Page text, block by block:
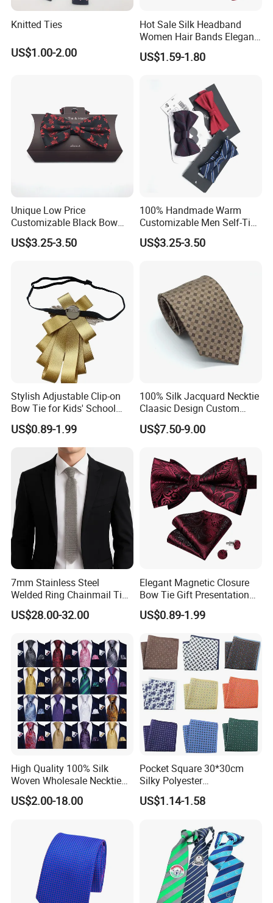
Knitted Ties
US$1.00-2.00
Hot Sale Silk Headband
Women Hair Bands Elegant
Headwear Hair Accessories
US$1.59-1.80
Unique Low Price
Customizable Black Bow
Tie for Fashion Parties
US$3.25-3.50
100% Handmade Warm
Customizable Men Self-Tie
Bow Ties for Social
Gatherings
US$3.25-3.50
Stylish Adjustable Clip-on
Bow Tie for Kids' School
Uniforms
US$0.89-1.99
100% Silk Jacquard Necktie
Claasic Design Custom
Made Silk Tie
US$7.50-9.00
7mm Stainless Steel
Welded Ring Chainmail Tie
Fashion Metal Mesh
Neckwear Jewelry
Show
US$28.00-32.00
Elegant Magnetic Closure
Bow Tie Gift Presentation
US$0.89-1.99
High Quality 100% Silk
Woven Wholesale Necktie
Men Silk Tie Black Tie
US$2.00-18.00
Pocket Square 30*30cm
Silky Polyester
Handkerchief Fancy Printed
Men Suit Accessory
US$1.14-1.58